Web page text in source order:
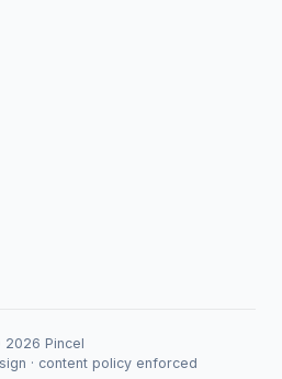
2026 Pincel
· content policy enforced